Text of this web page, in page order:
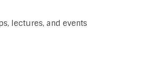
lectures, and events